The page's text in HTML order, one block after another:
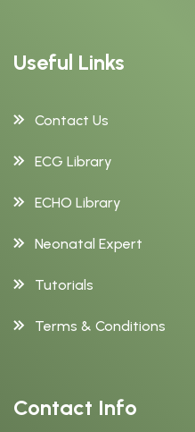
Useful Links
Contact Us
ECG Library
ECHO Library
Neonatal Expert
Tutorials
Terms & Conditions
Contact Info